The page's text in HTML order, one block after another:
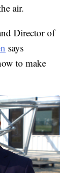
air.
Director of
says
to make